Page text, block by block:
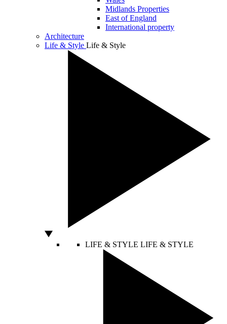
Midlands Properties
East of England
International property
Architecture
Life & Style Life & Style
LIFE & STYLE LIFE & STYLE